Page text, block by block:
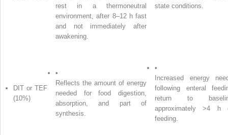
rest in a thermoneutral
environment, after 8–12 h fast
and not immediately after
awakening.
state conditions.
DIT or TEF
(10%)
•
Reflects the amount of energy
needed for food digestion,
absorption, and part of
synthesis.
•
Increased energy
following enteral
return to
approximately >4 h
feeding.